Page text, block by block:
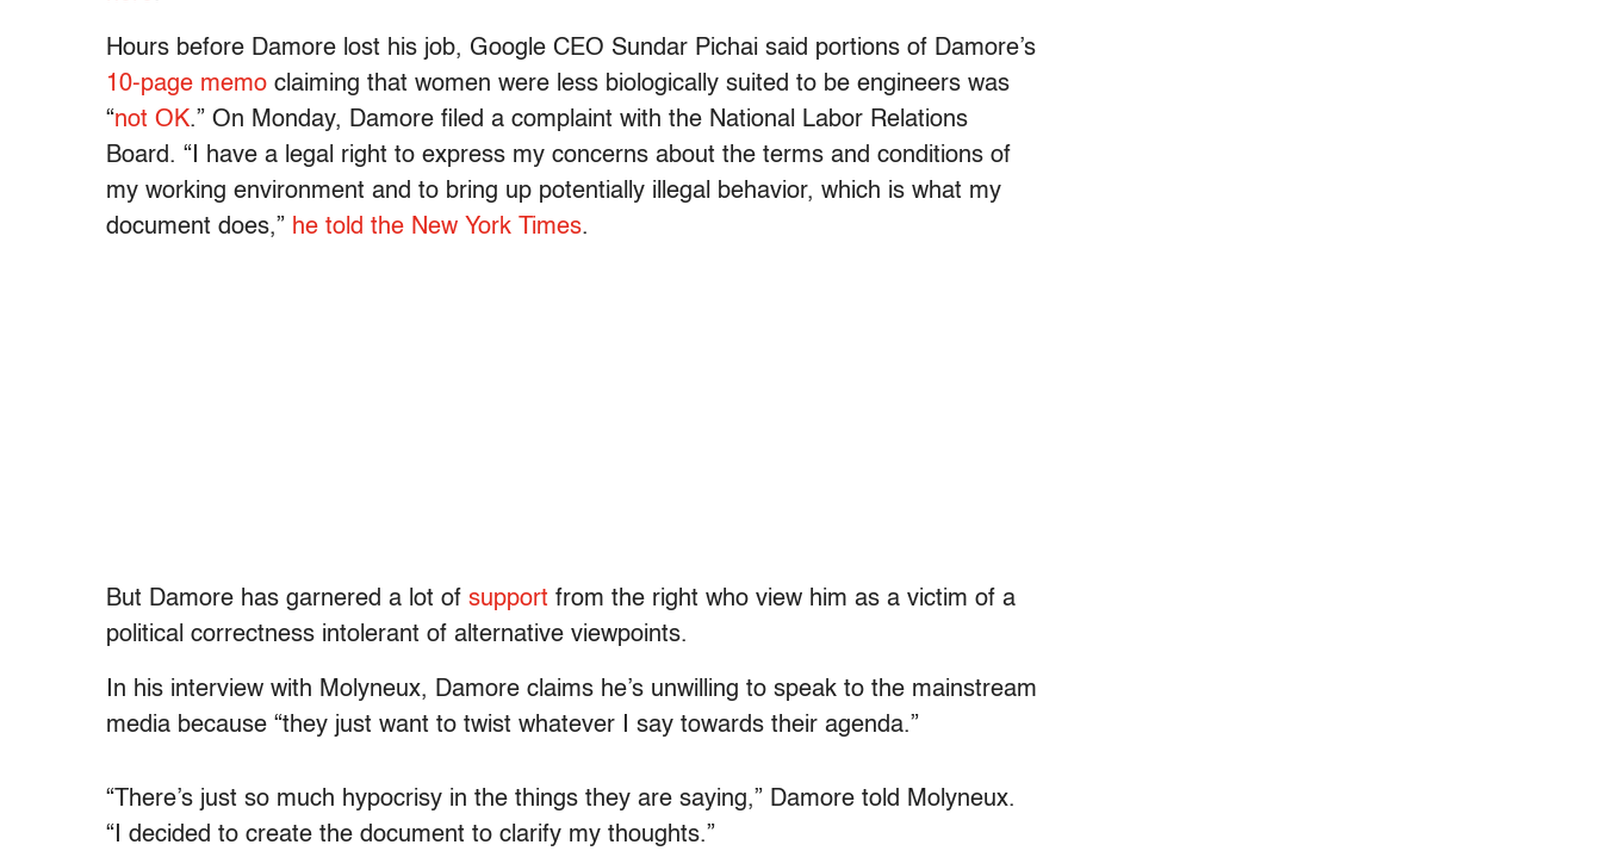
Hours before Damore lost his job, Google CEO Sundar Pichai said portions of Damore’s
10-page memo claiming that women were less biologically suited to be engineers was
“not OK.” On Monday, Damore filed a complaint with the National Labor Relations
Board. “I have a legal right to express my concerns about the terms and conditions of
my working environment and to bring up potentially illegal behavior, which is what my
document does,” he told the New York Times.
But Damore has garnered a lot of support from the right who view him as a victim of a
political correctness intolerant of alternative viewpoints.
In his interview with Molyneux, Damore claims he’s unwilling to speak to the mainstream
media because “they just want to twist whatever I say towards their agenda.”
“There’s just so much hypocrisy in the things they are saying,” Damore told Molyneux.
“I decided to create the document to clarify my thoughts.”